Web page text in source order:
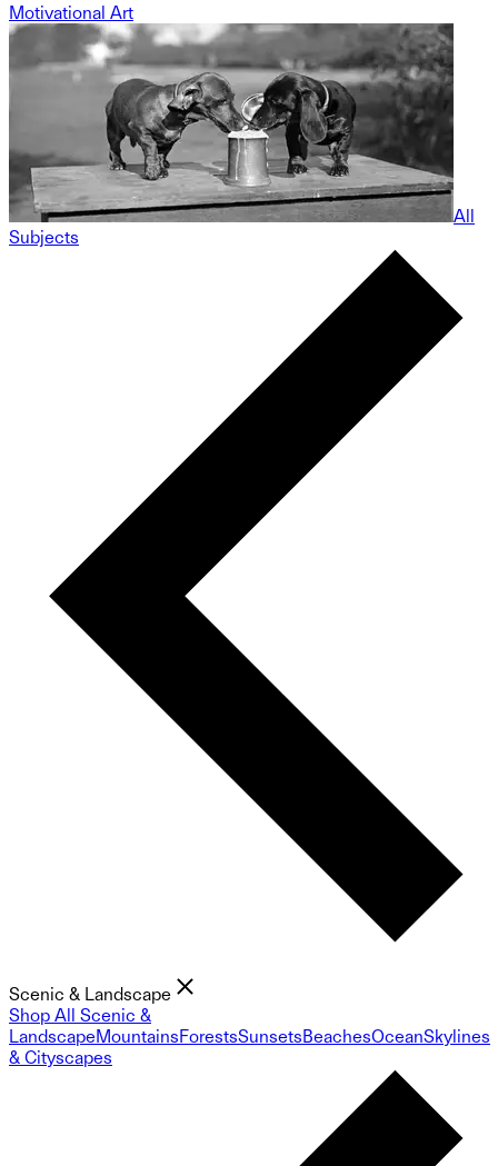
Motivational Art
All
Subjects
Scenic & Landscape
Shop All Scenic &
LandscapeMountainsForestsSunsetsBeachesOceanSkylines
& Cityscapes